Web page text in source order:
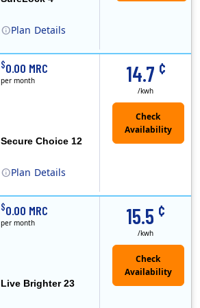
Plan Details
Plan Details
Secure Choice 12
14.7 ¢
/kwh
$0.00 MRC
per month
Live Brighter 23
15.5 ¢
/kwh
$0.00 MRC
per month